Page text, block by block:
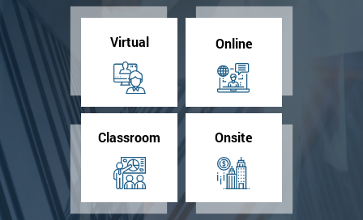
Virtual Online
Classroom Onsite